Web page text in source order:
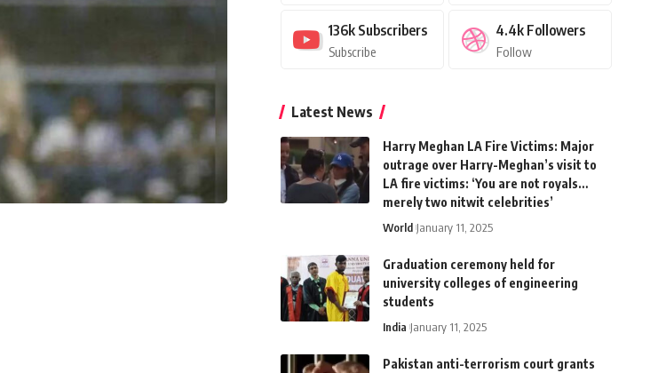
136k Subscribers
Subscribe
4.4k Followers
Follow
Latest News
Harry Meghan LA Fire Victims: Major
outrage over Harry-Meghan’s visit to
LA fire victims: ‘You are not royals…
merely two nitwit celebrities’
World January 11, 2025
Graduation ceremony held for
university colleges of engineering
students
India January 11, 2025
Pakistan anti-terrorism court grants